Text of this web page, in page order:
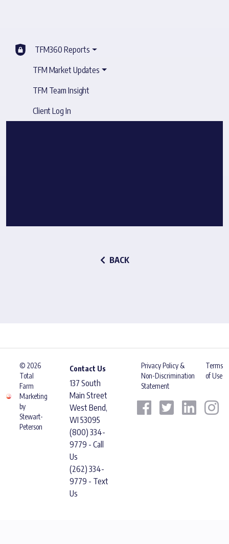
TFM360 Reports
TFM Market Updates
TFM Team Insight
Client Log In
BACK
© 2026
Total
Farm
Marketing
by
Stewart-
Peterson
Contact Us
137 South
Main Street
West Bend,
WI 53095
(800) 334-
9779 - Call
Us
(262) 334-
9779 - Text
Us
Privacy Policy &
Non-Discrimination
Statement
Terms
of Use